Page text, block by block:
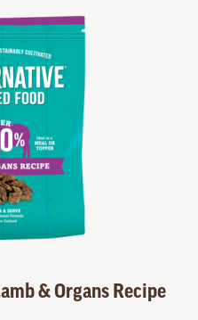
& Organs Recipe